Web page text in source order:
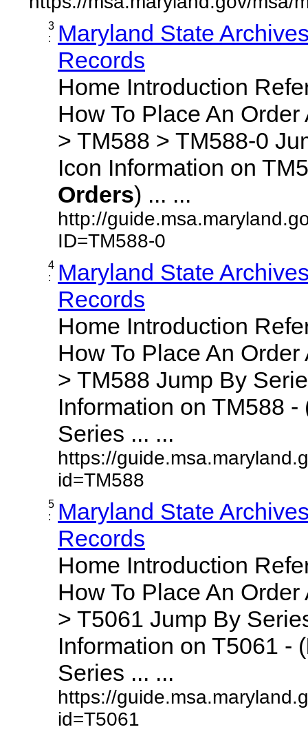
3
:
Maryland State
Records
Home Introduction
How To Place An
> TM588 > TM588-0
Icon Information on
Orders) ... ...
http://
ID=TM588-0
4
:
Maryland State
Records
Home Introduction
How To Place An
> TM588 Jump By
Information on TM588 -
Series ... ...
https://
id=TM588
5
:
Maryland State
Records
Home Introduction
How To Place An
> T5061 Jump By
Information on T5061 - (
Series ... ...
https://
id=T5061